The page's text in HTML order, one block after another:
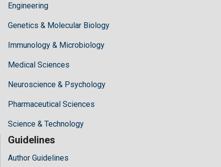
Engineering
Genetics & Molecular Biology
Immunology & Microbiology
Medical Sciences
Neuroscience & Psychology
Pharmaceutical Sciences
Science & Technology
Guidelines
Author Guidelines